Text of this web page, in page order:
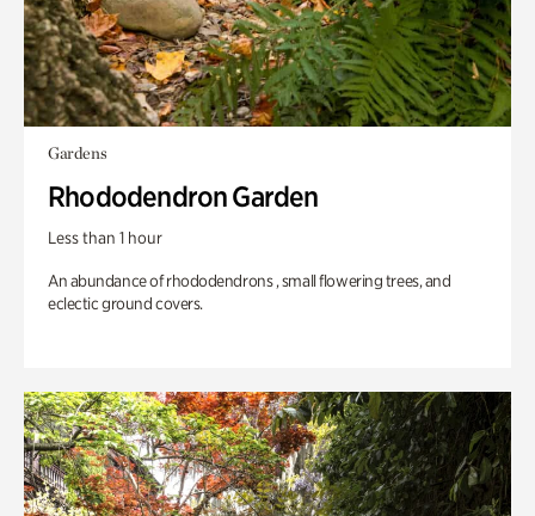
Gardens
Rhododendron Garden
Less than 1 hour
An abundance of rhododendrons , small flowering trees, and
eclectic ground covers.